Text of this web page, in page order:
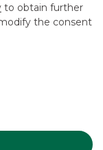
to obtain further
the consent